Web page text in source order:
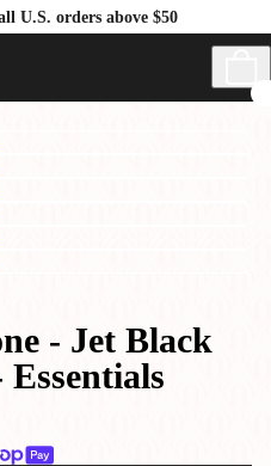
U.S. orders above $50
- Jet Black